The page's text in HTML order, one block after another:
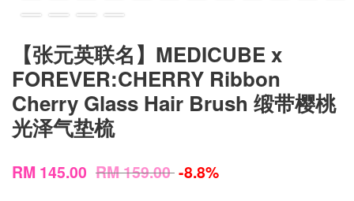
【张元英联名】MEDICUBE x
FOREVER:CHERRY Ribbon
Cherry Glass Hair Brush 缎带樱桃
光泽气垫梳
RM 145.00 RM 159.00-8.8%